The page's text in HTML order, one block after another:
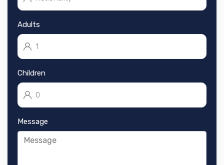
Adults
Children
Message